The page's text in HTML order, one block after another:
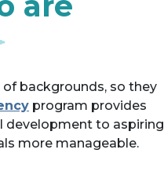
backgrounds, so they
program provides
development to aspiring
more manageable.